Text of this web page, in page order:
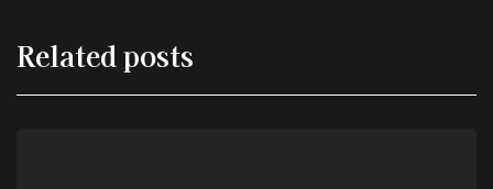
Related posts